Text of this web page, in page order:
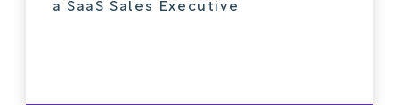
a SaaS Sales Executive